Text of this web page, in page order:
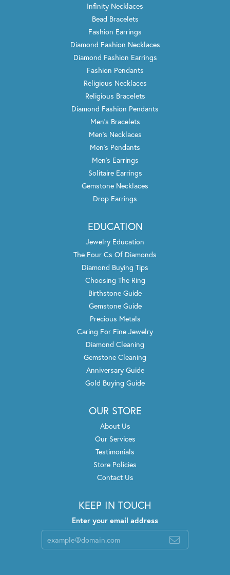
Infinity Necklaces
Bead Bracelets
Fashion Earrings
Diamond Fashion Necklaces
Diamond Fashion Earrings
Fashion Pendants
Religious Necklaces
Religious Bracelets
Diamond Fashion Pendants
Men's Bracelets
Men's Necklaces
Men's Pendants
Men's Earrings
Solitaire Earrings
Gemstone Necklaces
Drop Earrings
EDUCATION
Jewelry Education
The Four Cs Of Diamonds
Diamond Buying Tips
Choosing The Ring
Birthstone Guide
Gemstone Guide
Precious Metals
Caring For Fine Jewelry
Diamond Cleaning
Gemstone Cleaning
Anniversary Guide
Gold Buying Guide
OUR STORE
About Us
Our Services
Testimonials
Store Policies
Contact Us
KEEP IN TOUCH
Enter your email address